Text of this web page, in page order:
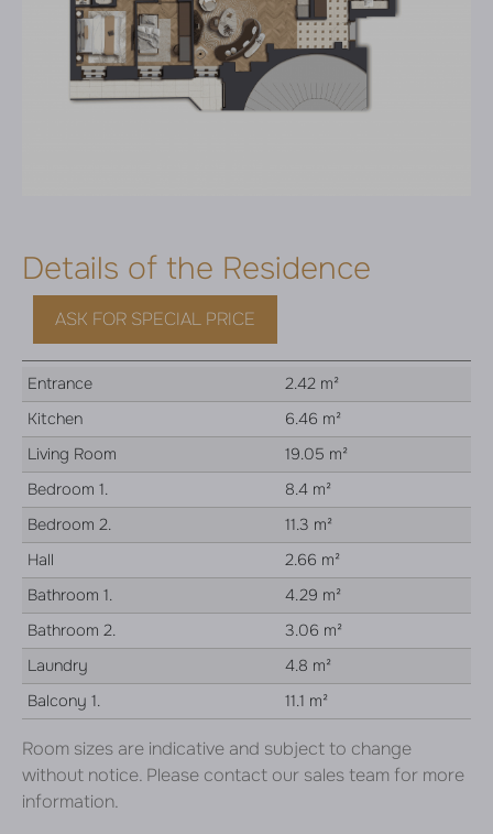
Details of the Residence
ASK FOR SPECIAL PRICE
Entrance
2.42 m²
Kitchen
6.46 m²
Living Room
19.05 m²
Bedroom 1.
8.4 m²
Bedroom 2.
11.3 m²
Hall
2.66 m²
Bathroom 1.
4.29 m²
Bathroom 2.
3.06 m²
Laundry
4.8 m²
Balcony 1.
11.1 m²
Room sizes are indicative and subject to change
without notice. Please contact our sales team for more
information.